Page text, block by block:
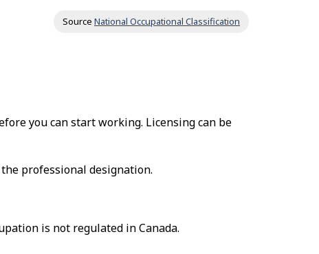
Source National Occupational Classification
you can start working. Licensing can be
professional designation.
is not regulated in Canada.